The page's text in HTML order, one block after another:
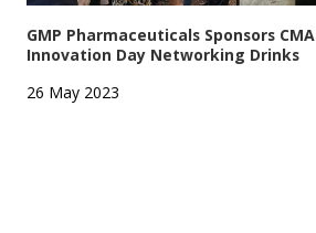
GMP Pharmaceuticals Sponsors CMA
Innovation Day Networking Drinks
26 May 2023